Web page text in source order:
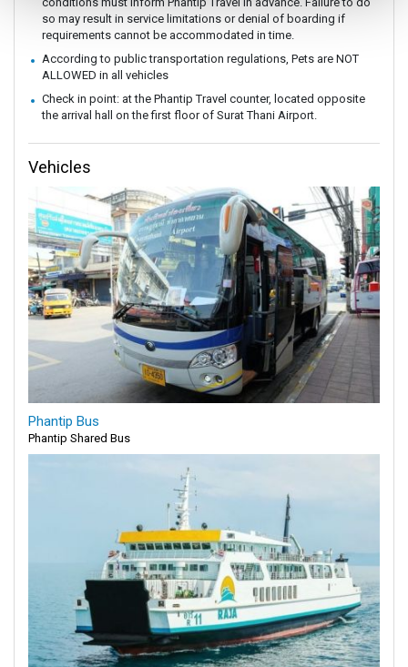
so may result in service limitations or denial of boarding if
requirements cannot be accommodated in time.
According to public transportation regulations, Pets are NOT
ALLOWED in all vehicles
Check in point: at the Phantip Travel counter, located opposite
the arrival hall on the first floor of Surat Thani Airport.
Vehicles
Phantip Bus
Phantip Shared Bus